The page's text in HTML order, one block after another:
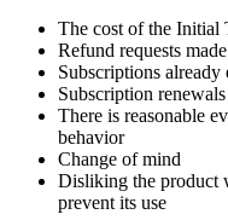
The cost of the Initial
Refund requests
Subscriptions already
Subscription
There is reasonable
behavior
Change of mind
Disliking the product
prevent its use